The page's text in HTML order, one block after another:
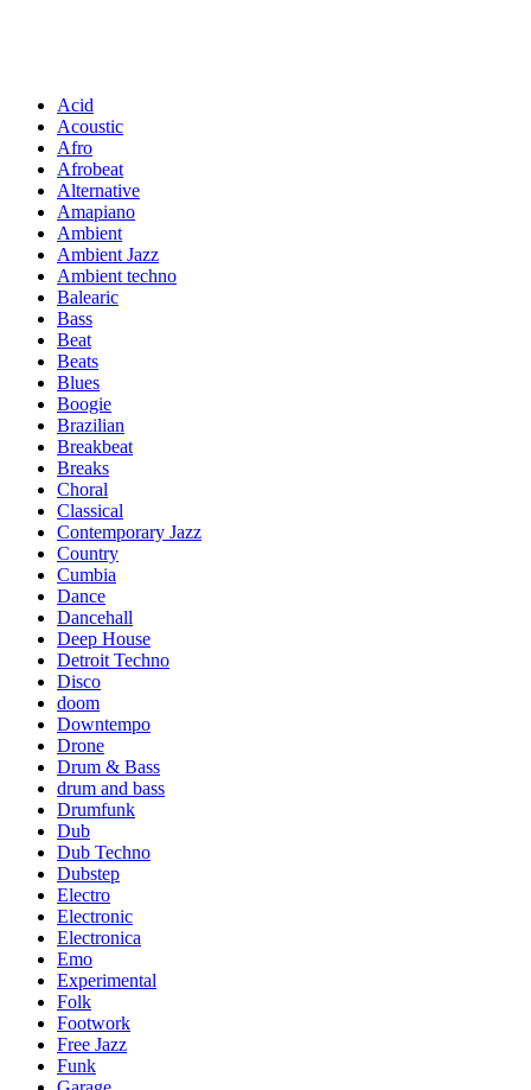
Acid
Acoustic
Afro
Afrobeat
Alternative
Amapiano
Ambient
Ambient Jazz
Ambient techno
Balearic
Bass
Beat
Beats
Blues
Boogie
Brazilian
Breakbeat
Breaks
Choral
Classical
Contemporary Jazz
Country
Cumbia
Dance
Dancehall
Deep House
Detroit Techno
Disco
doom
Downtempo
Drone
Drum & Bass
drum and bass
Drumfunk
Dub
Dub Techno
Dubstep
Electro
Electronic
Electronica
Emo
Experimental
Folk
Footwork
Free Jazz
Funk